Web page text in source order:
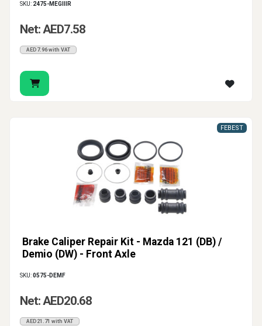
SKU: 2475-MEGIIIR
Net: AED7.58
AED7.96 with VAT
Brake Caliper Repair Kit - Mazda 121 (DB) /
Demio (DW) - Front Axle
FEBEST
SKU:0575-DEMF
Net: AED20.68
AED21.71 with VAT